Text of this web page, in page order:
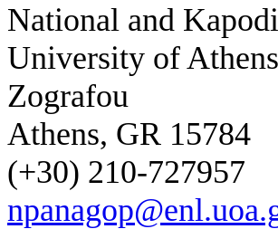
National and
University of Athens
Zografou
Athens, GR 15784
(+30) 210-727957